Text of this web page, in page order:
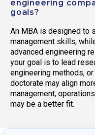
engineering
goals?
An MBA is designed to
management skills,
advanced engineering
your goal is to lead
engineering methods,
doctorate may align
management,
may be a better fit.